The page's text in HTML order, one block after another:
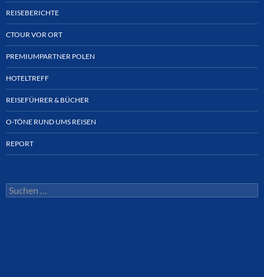
REISEBERICHTE
CTOUR VOR ORT
PREMIUMPARTNER POLEN
HOTELTREFF
REISEFÜHRER & BÜCHER
O-TÖNE RUND UMS REISEN
REPORT
Suchen
nach: